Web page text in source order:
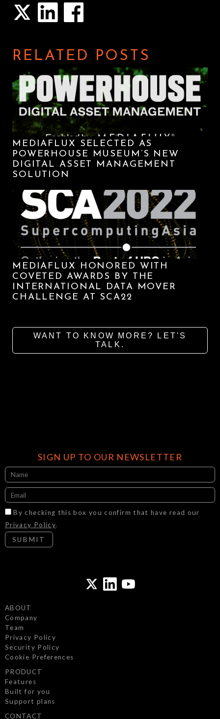
RELATED POSTS
MEDIAFLUX SELECTED AS
POWERHOUSE MUSEUM’S NEW
DIGITAL ASSET MANAGEMENT
SOLUTION
MEDIAFLUX HONORED WITH
COVETED AWARDS BY THE
INTERNATIONAL DATA MOVER
CHALLENGE AT SCA22
WANT TO KNOW MORE? LET'S
TALK.
SIGN UP TO OUR NEWSLETTER
By checking this box you confirm that have read our
Privacy Policy.
SUBMIT
ABOUT
Company
Team
Privacy Policy
Security Policy
Cookie Preferences
PRODUCT
Features
Built for you
Support plans
CONTACT
We use cookies to ensure our website functions
properly and securely, and to understand how it is
used.